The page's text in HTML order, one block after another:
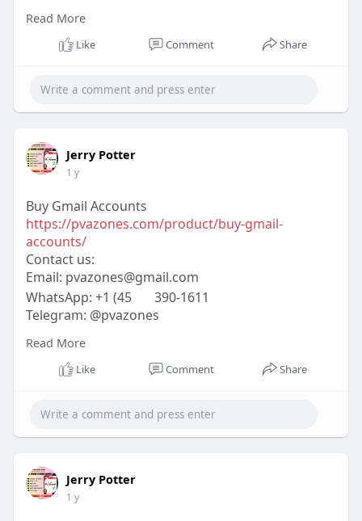
#pvazones
#seoservice
#socialmedia#contentwriter
Read More
Like Comment Share
Jerry Potter
1 y
Buy Gmail Accounts
https://pvazones.com/product/buy-gmail-
accounts/
Contact us:
Email: pvazones@gmail.com
WhatsApp: +1 (45
390-1611
Telegram: @pvazones
#pvazones
#seoservice
#socialmedia#contentwriter
Read More
Like Comment Share
Jerry Potter
1 y